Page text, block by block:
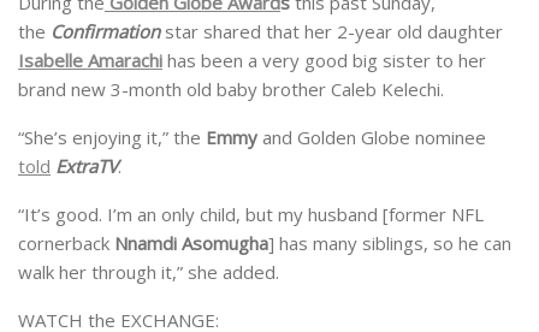
the Confirmation star shared that her 2-year old daughter
Isabelle Amarachi has been a very good big sister to her
brand new 3-month old baby brother Caleb Kelechi.
“She’s enjoying it,” the Emmy and Golden Globe nominee
told ExtraTV.
“It’s good. I’m an only child, but my husband [former NFL
cornerback Nnamdi Asomugha] has many siblings, so he can
walk her through it,” she added.
WATCH the EXCHANGE: